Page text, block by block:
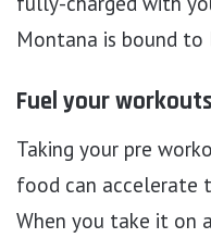
Montana is bound
Fuel your
Taking your pre
food can accelerate
When you take it on